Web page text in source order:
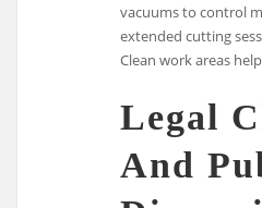
vacuums to control
extended cutting
Clean work areas
Legal
And